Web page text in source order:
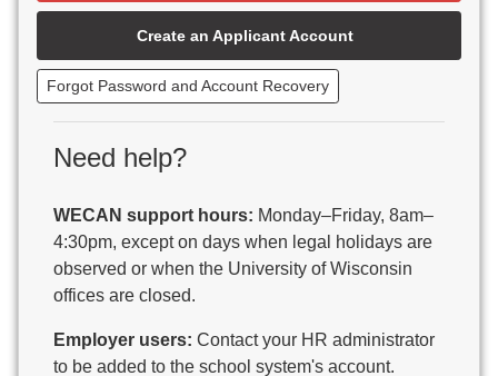
Beaver Dam Unified School District
Beecher-Dunbar-Pembine School District
Belmont Community School District
Benton School District
Berlin Area School District
Big Foot Area Schools
Birchwood Schools
Blessed Savior Catholic School
Boscobel Area Schools
Bowler School District
Boyceville Community School District
Brighton #1 School District
Brillion Public Schools
Create an Applicant Account
Forgot Password and Account Recovery
Need help?
WECAN support hours: Monday–Friday, 8am–
4:30pm, except on days when legal holidays are
observed or when the University of Wisconsin
offices are closed.
Employer users: Contact your HR administrator
to be added to the school system's account.